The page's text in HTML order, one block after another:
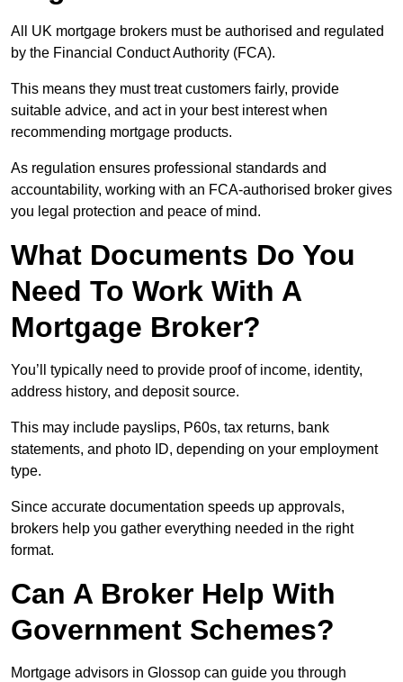
All UK mortgage brokers must be authorised and regulated
by the Financial Conduct Authority (FCA).
This means they must treat customers fairly, provide
suitable advice, and act in your best interest when
recommending mortgage products.
As regulation ensures professional standards and
accountability, working with an FCA-authorised broker gives
you legal protection and peace of mind.
What Documents Do You
Need To Work With A
Mortgage Broker?
You’ll typically need to provide proof of income, identity,
address history, and deposit source.
This may include payslips, P60s, tax returns, bank
statements, and photo ID, depending on your employment
type.
Since accurate documentation speeds up approvals,
brokers help you gather everything needed in the right
format.
Can A Broker Help With
Government Schemes?
Mortgage advisors in Glossop can guide you through